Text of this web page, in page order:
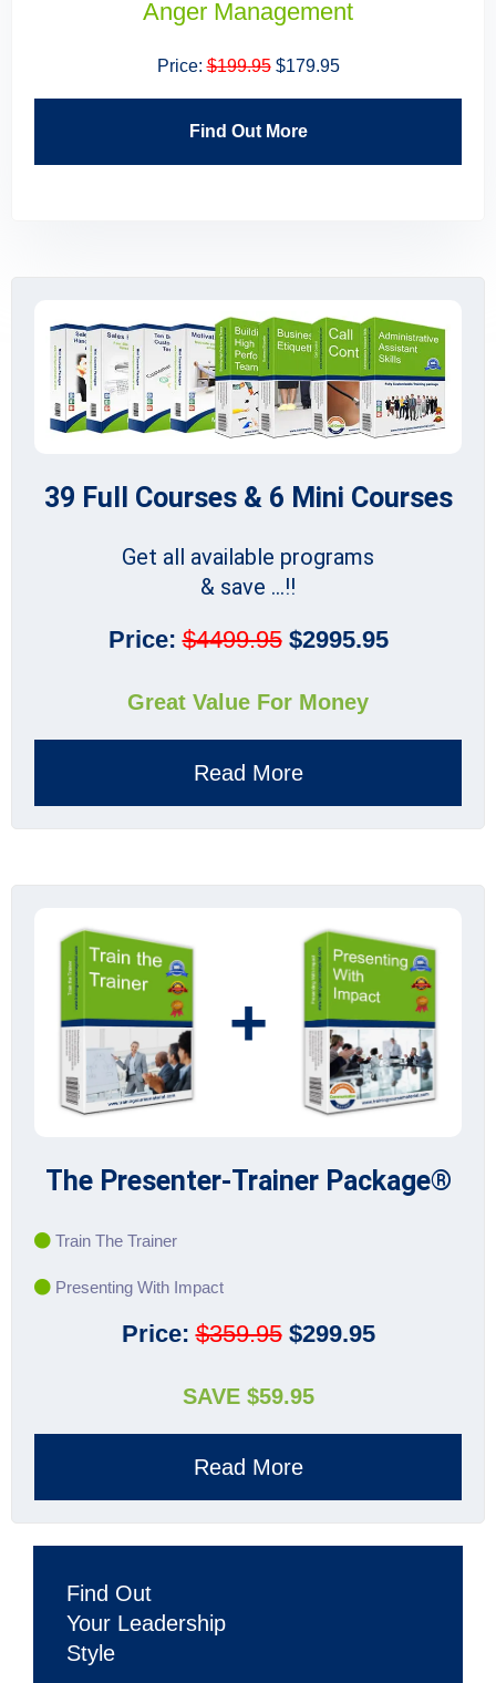
Building High Performing Teams
Price:$199.95 $179.95
Find Out More
39 Full Courses & 6 Mini Courses
Get all available programs
& save ...!!
Price:$4499.95$2995.95
Great Value For Money
Read More
+
The Presenter-Trainer Package®
Train The Trainer
Presenting With Impact
Price:$359.95$299.95
SAVE $59.95
Read More
Find Out
Your Leadership
Style